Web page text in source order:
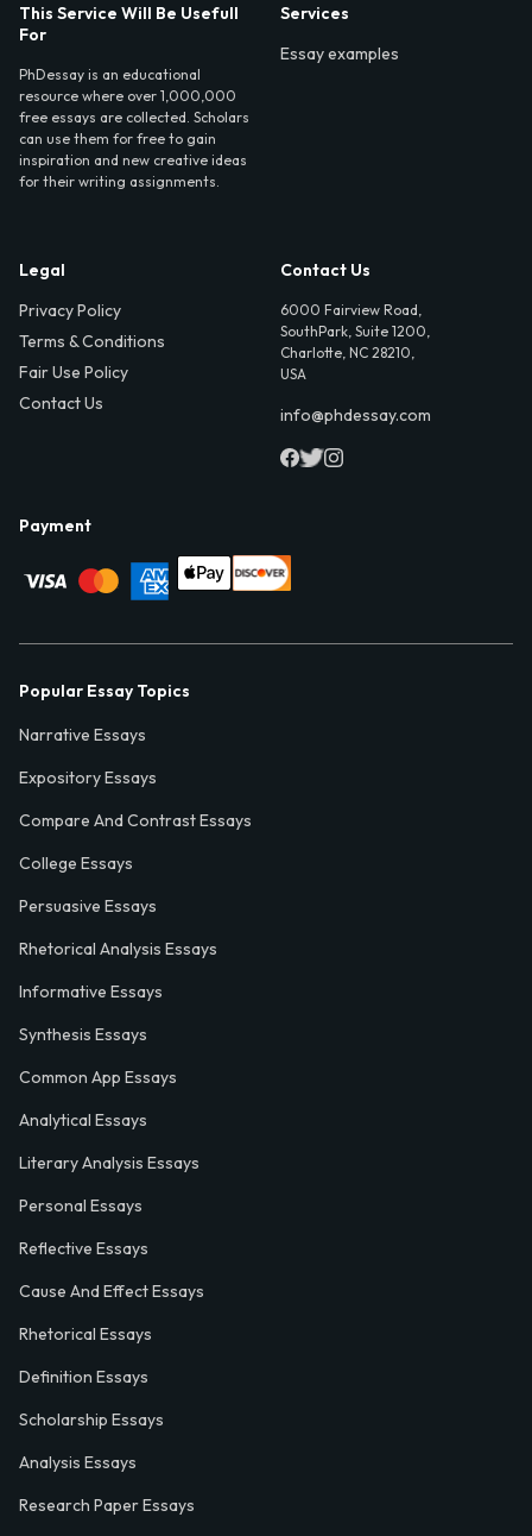
This Service Will Be Usefull
For
PhDessay is an educational
resource where over 1,000,000
free essays are collected. Scholars
can use them for free to gain
inspiration and new creative ideas
for their writing assignments.
Services
Essay examples
Legal
Privacy Policy
Terms & Conditions
Fair Use Policy
Contact Us
Contact Us
6000 Fairview Road,
SouthPark, Suite 1200,
Charlotte, NC 28210,
USA
info@phdessay.com
Payment
Popular Essay Topics
Narrative Essays
Expository Essays
Compare And Contrast Essays
College Essays
Persuasive Essays
Rhetorical Analysis Essays
Informative Essays
Synthesis Essays
Common App Essays
Analytical Essays
Literary Analysis Essays
Personal Essays
Reflective Essays
Cause And Effect Essays
Rhetorical Essays
Definition Essays
Scholarship Essays
Analysis Essays
Research Paper Essays